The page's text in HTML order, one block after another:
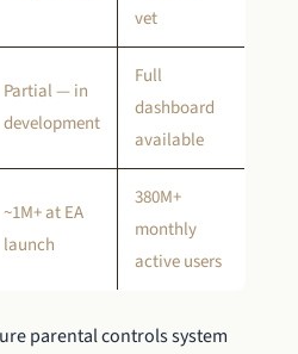
vet
Partial — in
development
Full
dashboard
available
~1M+ at EA
launch
380M+
monthly
active users
parental controls system